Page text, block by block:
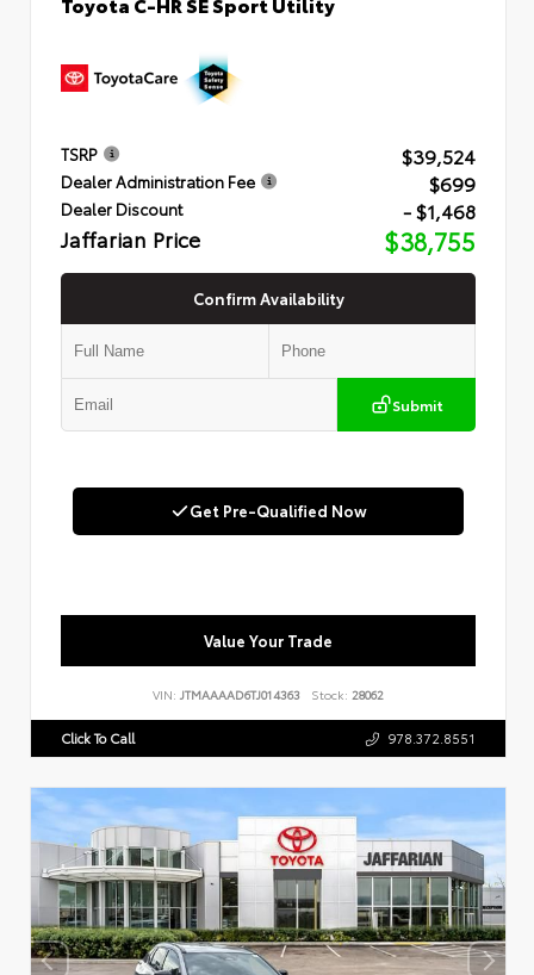
TSRP $39,524
Dealer Administration Fee $699
Dealer Discount - $1,468
Jaffarian Price $38,755
Confirm Availability
Submit
Get Pre-Qualified Now
Value Your Trade
VIN: JTMAAAAD6TJ014363 Stock: 28062
Click To Call 978.372.8551